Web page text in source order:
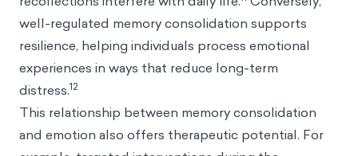
well-regulated memory consolidation supports
resilience, helping individuals process emotional
experiences in ways that reduce long-term
distress.12
This relationship between memory consolidation
and emotion also offers therapeutic potential. For